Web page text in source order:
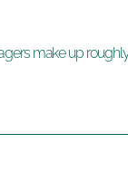
make up